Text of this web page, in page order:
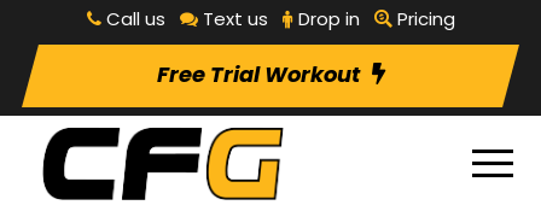
Call us Text us Drop in Pricing
Free Trial Workout